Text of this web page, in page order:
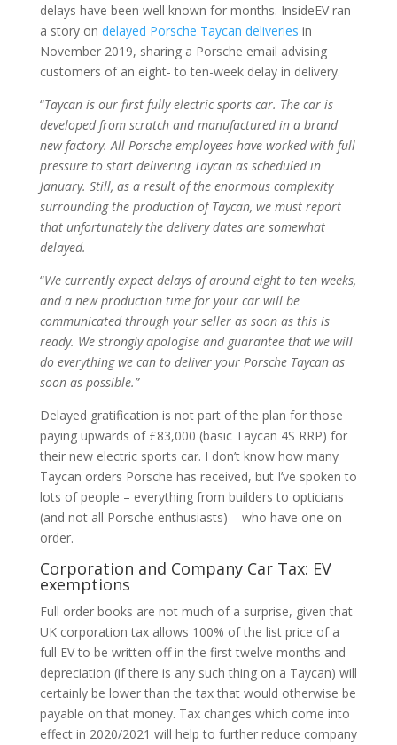
delays have been well known for months. InsideEV ran
a story on delayed Porsche Taycan deliveries in
November 2019, sharing a Porsche email advising
customers of an eight- to ten-week delay in delivery.
“Taycan is our first fully electric sports car. The car is
developed from scratch and manufactured in a brand
new factory. All Porsche employees have worked with full
pressure to start delivering Taycan as scheduled in
January. Still, as a result of the enormous complexity
surrounding the production of Taycan, we must report
that unfortunately the delivery dates are somewhat
delayed.
“We currently expect delays of around eight to ten weeks,
and a new production time for your car will be
communicated through your seller as soon as this is
ready. We strongly apologise and guarantee that we will
do everything we can to deliver your Porsche Taycan as
soon as possible.”
Delayed gratification is not part of the plan for those
paying upwards of £83,000 (basic Taycan 4S RRP) for
their new electric sports car. I don’t know how many
Taycan orders Porsche has received, but I’ve spoken to
lots of people – everything from builders to opticians
(and not all Porsche enthusiasts) – who have one on
order.
Corporation and Company Car Tax: EV
exemptions
Full order books are not much of a surprise, given that
UK corporation tax allows 100% of the list price of a
full EV to be written off in the first twelve months and
depreciation (if there is any such thing on a Taycan) will
certainly be lower than the tax that would otherwise be
payable on that money. Tax changes which come into
effect in 2020/2021 will help to further reduce company